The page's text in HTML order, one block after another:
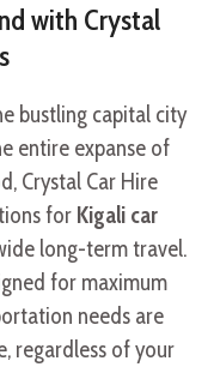
with Crystal
bustling capital city
entire expanse of
Crystal Car Hire
for Kigali car
long-term travel.
for maximum
needs are
regardless of your